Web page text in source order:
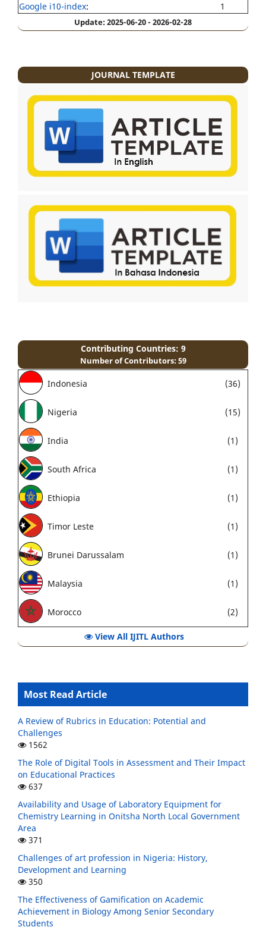
Google i10-index: 1
Update: 2025-06-20 - 2026-02-28
JOURNAL TEMPLATE
Contributing Countries: 9
Number of Contributors: 59
Indonesia (36)
Nigeria (15)
India (1)
South Africa (1)
Ethiopia (1)
Timor Leste (1)
Brunei Darussalam (1)
Malaysia (1)
Morocco (2)
View All IJITL Authors
Most Read Article
A Review of Rubrics in Education: Potential and
Challenges
1562
The Role of Digital Tools in Assessment and Their Impact
on Educational Practices
637
Availability and Usage of Laboratory Equipment for
Chemistry Learning in Onitsha North Local Government
Area
371
Challenges of art profession in Nigeria: History,
Development and Learning
350
The Effectiveness of Gamification on Academic
Achievement in Biology Among Senior Secondary
Students